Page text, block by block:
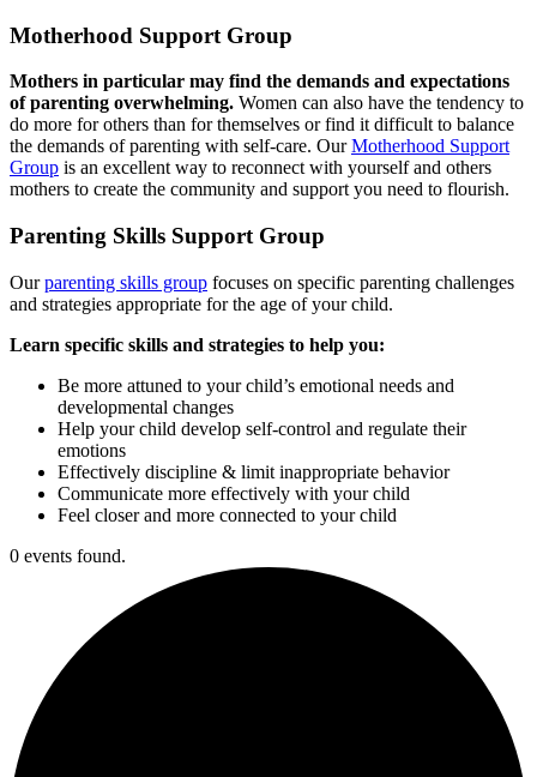
Motherhood Support Group
Mothers in particular may find the demands and expectations
of parenting overwhelming. Women can also have the tendency to
do more for others than for themselves or find it difficult to balance
the demands of parenting with self-care. OurMotherhood Support
Group is an excellent way to reconnect with yourself and others
mothers to create the community and support you need to flourish.
Parenting Skills Support Group
Ourparenting skills group focuses on specific parenting challenges
and strategies appropriate for the age of your child.
Learn specific skills and strategies to help you:
Be more attuned to your child’s emotional needs and
developmental changes
Help your child develop self-control and regulate their
emotions
Effectively discipline & limit inappropriate behavior
Communicate more effectively with your child
Feel closer and more connected to your child
0 events found.